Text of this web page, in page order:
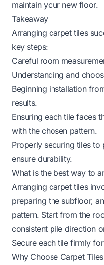
maintain your new floor.
Takeaway
Arranging carpet tiles
key steps:
Careful room
Understanding and
Beginning installation
results.
Ensuring each tile faces
with the chosen pattern.
Properly securing tiles to
ensure durability.
What is the best way to
Arranging carpet tiles
preparing the subfloor,
pattern. Start from the
consistent pile direction
Secure each tile firmly
Why Choose Carpet